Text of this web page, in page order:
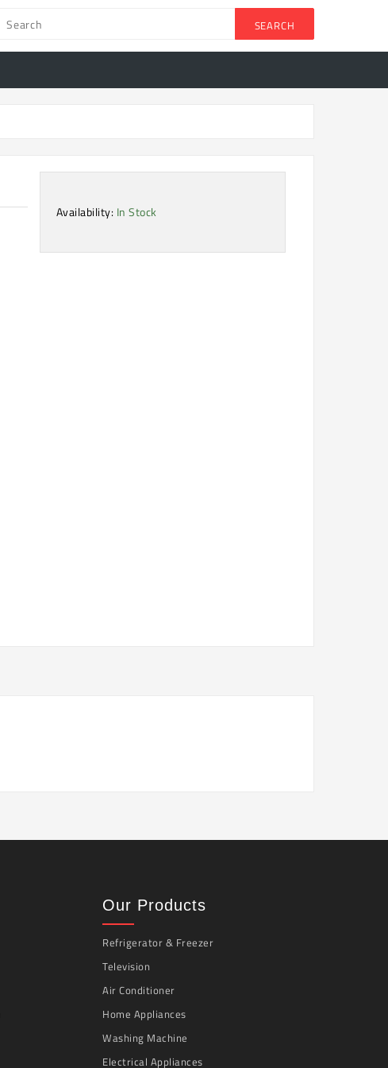
SEARCH
Availability: In Stock
Our Products
Refrigerator & Freezer
Television
Air Conditioner
Home Appliances
Washing Machine
Electrical Appliances